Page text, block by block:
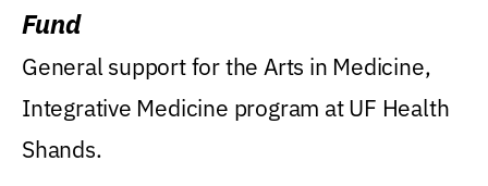
Fund
General support for the Arts in Medicine,
Integrative Medicine program at UF Health
Shands.